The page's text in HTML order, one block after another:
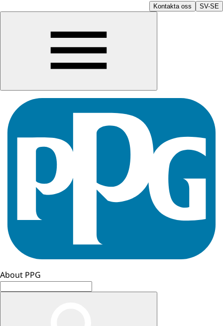
Kontakta oss SV-SE
About PPG